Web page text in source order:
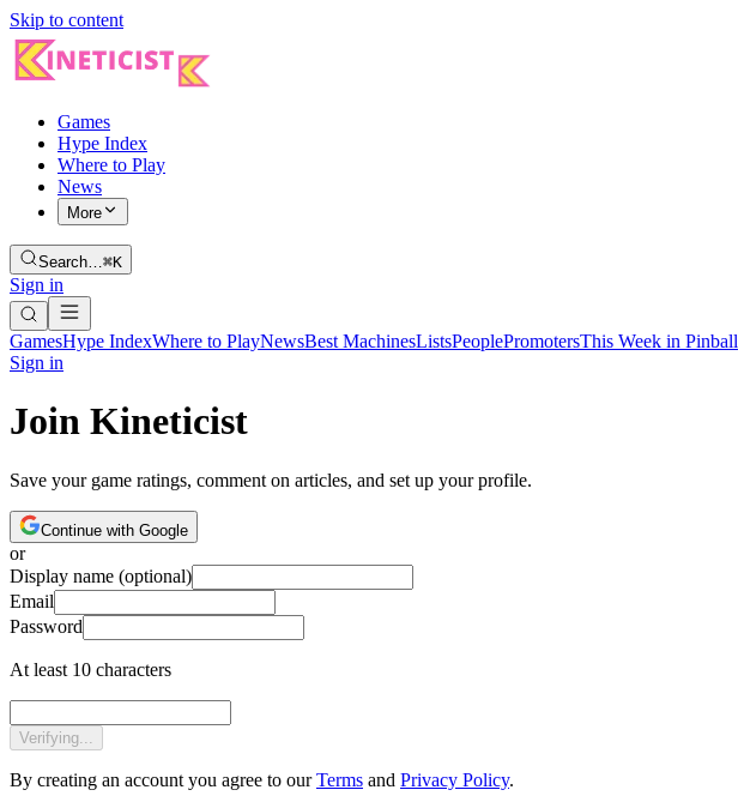
Skip to content
Games
Hype Index
Where to Play
News
More
Search…⌘K
Sign in
GamesHype IndexWhere to PlayNewsBest MachinesListsPeoplePromotersThis Week in Pinball
Sign in
Join Kineticist
Save your game ratings, comment on articles, and set up your profile.
Continue with Google
or
Display name (optional)
Email
Password
At least 10 characters
Verifying...
By creating an account you agree to our Terms and Privacy Policy.